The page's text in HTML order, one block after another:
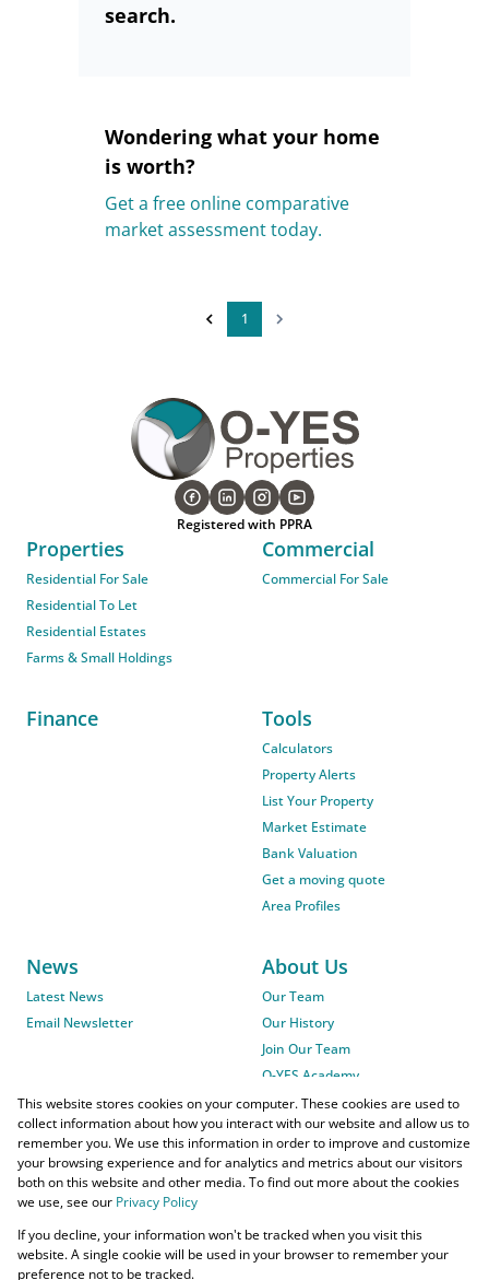
search.
Wondering what your home
is worth?
Get a free online comparative
market assessment today.
1
Registered with PPRA
Properties
Residential For Sale
Residential To Let
Residential Estates
Farms & Small Holdings
Commercial
Commercial For Sale
Finance Tools
Calculators
Property Alerts
List Your Property
Market Estimate
Bank Valuation
Get a moving quote
Area Profiles
News
Latest News
Email Newsletter
About Us
Our Team
Our History
Join Our Team
O-YES Academy
Powered byProp Data
Copyright © 2026 O-YES Properties
This website stores cookies on your computer. These cookies are used to
collect information about how you interact with our website and allow us to
remember you. We use this information in order to improve and customize
your browsing experience and for analytics and metrics about our visitors
both on this website and other media. To find out more about the cookies
we use, see our Privacy Policy
If you decline, your information won't be tracked when you visit this
website. A single cookie will be used in your browser to remember your
preference not to be tracked.